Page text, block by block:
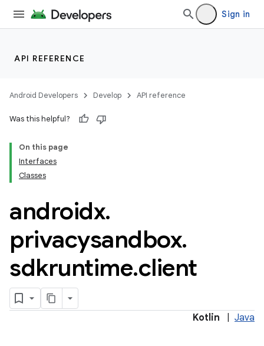
Sign in
API REFERENCE
Android Developers Develop API reference
Was this helpful?
On this page
Interfaces
Classes
androidx.
privacysandbox.
sdkruntime.client
Kotlin Java